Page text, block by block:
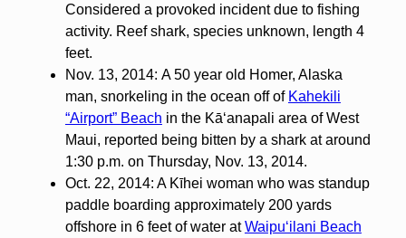
Considered a provoked incident due to fishing
activity. Reef shark, species unknown, length 4
feet.
Nov. 13, 2014: A 50 year old Homer, Alaska
man, snorkeling in the ocean off of Kahekili
“Airport” Beach in the Kāʻanapali area of West
Maui, reported being bitten by a shark at around
1:30 p.m. on Thursday, Nov. 13, 2014.
Oct. 22, 2014: A Kīhei woman who was standup
paddle boarding approximately 200 yards
offshore in 6 feet of water atWaipuʻilani Beach